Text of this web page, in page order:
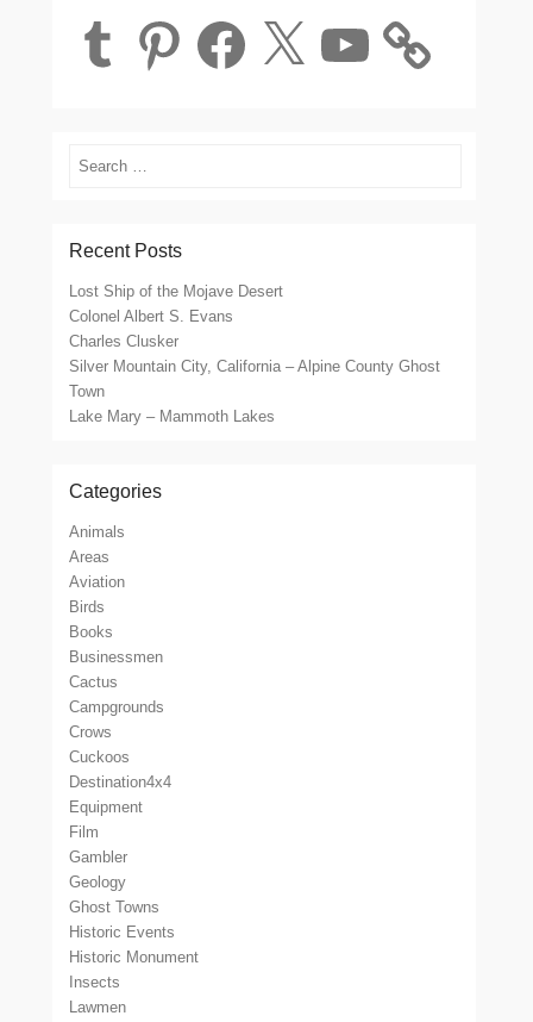
Tumblr Pinterest Facebook X
Search
Recent Posts
Lost Ship of the Mojave Desert
Colonel Albert S. Evans
Charles Clusker
Silver Mountain City, California – Alpine County Ghost
Town
Lake Mary – Mammoth Lakes
Categories
Animals
Areas
Aviation
Birds
Books
Businessmen
Cactus
Campgrounds
Crows
Cuckoos
Destination4x4
Equipment
Film
Gambler
Geology
Ghost Towns
Historic Events
Historic Monument
Insects
Lawmen